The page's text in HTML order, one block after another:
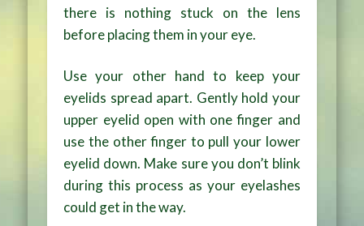
there is nothing stuck on the lens
before placing them in your eye.
Use your other hand to keep your
eyelids spread apart. Gently hold your
upper eyelid open with one finger and
use the other finger to pull your lower
eyelid down. Make sure you don’t blink
during this process as your eyelashes
could get in the way.